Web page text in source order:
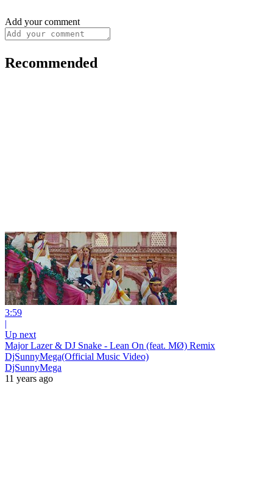
Add your comment
Recommended
3:59
|
Up next
Major Lazer & DJ Snake - Lean On (feat. MØ) Remix
DjSunnyMega(Official Music Video)
DjSunnyMega
11 years ago